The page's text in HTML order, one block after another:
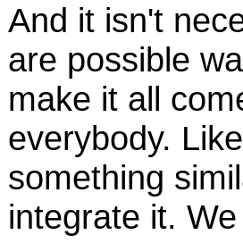
And it isn't
are possible
make it all
everybody.
something
integrate it.